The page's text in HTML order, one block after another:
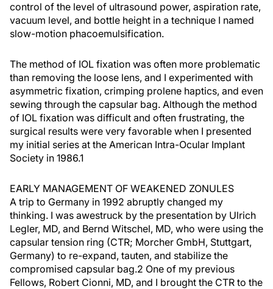
control of the level of ultrasound power, aspiration rate,
vacuum level, and bottle height in a technique I named
slow-motion phacoemulsification.
The method of IOL fixation was often more problematic
than removing the loose lens, and I experimented with
asymmetric fixation, crimping prolene haptics, and even
sewing through the capsular bag. Although the method
of IOL fixation was difficult and often frustrating, the
surgical results were very favorable when I presented
my initial series at the American Intra-Ocular Implant
Society in 1986.1
EARLY MANAGEMENT OF WEAKENED ZONULES
A trip to Germany in 1992 abruptly changed my
thinking. I was awestruck by the presentation by Ulrich
Legler, MD, and Bernd Witschel, MD, who were using the
capsular tension ring (CTR; Morcher GmbH, Stuttgart,
Germany) to re-expand, tauten, and stabilize the
compromised capsular bag.2 One of my previous
Fellows, Robert Cionni, MD, and I brought the CTR to the